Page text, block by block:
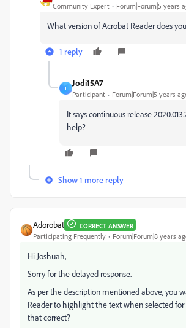
Community Expert Forum|Forum|5 years
What version of Acrobat Reader does
1 reply
J
Jodi15A7
Participant Forum|Forum|5 years
It says continuous release
help?
Show 1 more reply
Adorobat CORRECT ANSWER
Participating Frequently Forum|Forum|8 years
Hi Joshuah,
Sorry for the delayed response.
As per the description mentioned above, you
Reader to highlight the text when selected for
that correct?